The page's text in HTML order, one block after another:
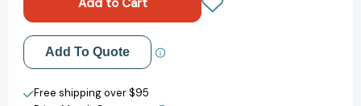
Team
(Curious
George)
[9781328910479]
the
Team
(Curious
George)
[9781328910479]
Add to My Wish List
Create New Wish List
Add To Quote
Free shipping over $95